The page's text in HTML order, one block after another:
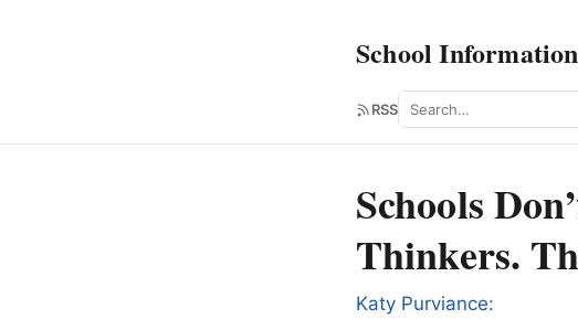
School
RSS Search
Schools
Thinkers.
Katy Purviance: